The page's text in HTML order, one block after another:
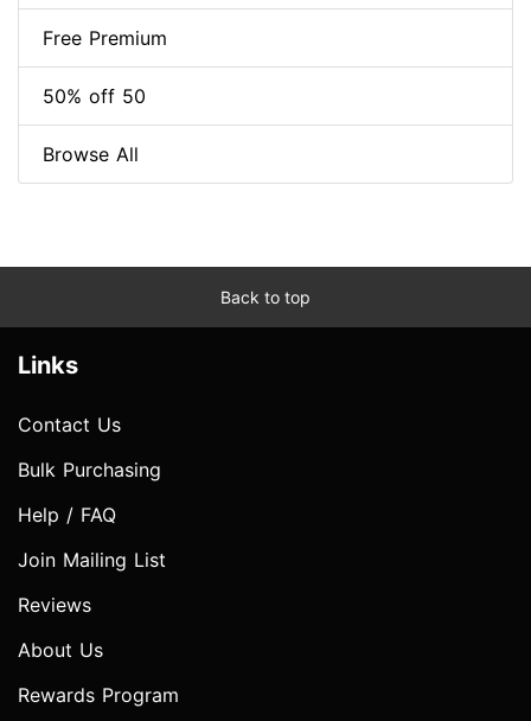
Free Premium
50% off 50
Browse All
Back to top
Links
Contact Us
Bulk Purchasing
Help / FAQ
Join Mailing List
Reviews
About Us
Rewards Program